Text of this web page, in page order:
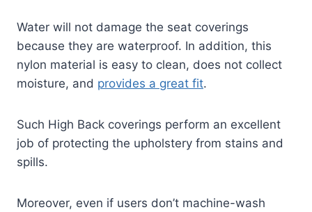
Water will not damage the seat coverings
because they are waterproof. In addition, this
nylon material is easy to clean, does not collect
moisture, and provides a great fit.
Such High Back coverings perform an excellent
job of protecting the upholstery from stains and
spills.
Moreover, even if users don’t machine-wash